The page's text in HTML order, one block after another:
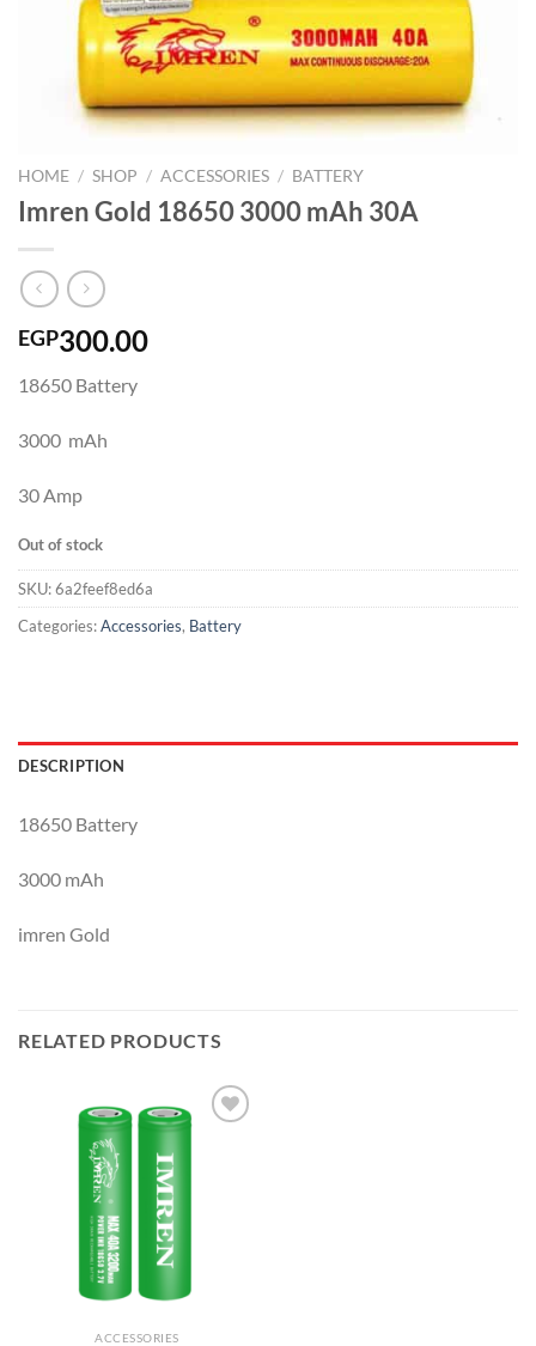
HOME / SHOP / ACCESSORIES / BATTERY
Imren Gold 18650 3000 mAh 30A
EGP300.00
18650 Battery
3000 mAh
30 Amp
Out of stock
SKU:6a2feef8ed6a
Categories:Accessories, Battery
DESCRIPTION
18650 Battery
3000 mAh
imren Gold
RELATED PRODUCTS
ACCESSORIES